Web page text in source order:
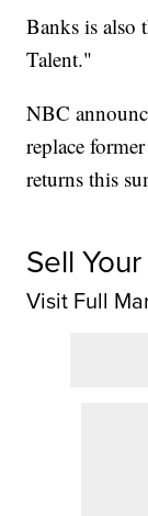
Banks is also
Talent."
NBC
replace
returns this
Sell
Visit Full